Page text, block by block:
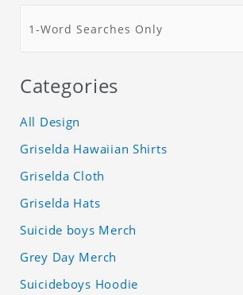
Categories
All Design
Griselda Hawaiian Shirts
Griselda Cloth
Griselda Hats
Suicide boys Merch
Grey Day Merch
Suicideboys Hoodie